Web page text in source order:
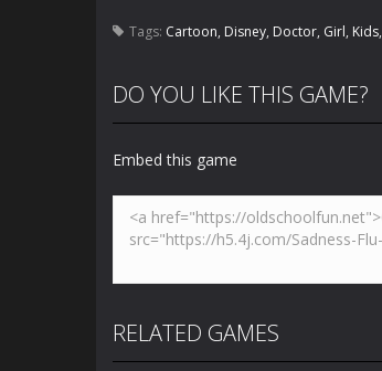
Tags: Cartoon, Disney, Doctor, Girl, Kids,
DO YOU LIKE THIS GAME?
Embed this game
RELATED GAMES